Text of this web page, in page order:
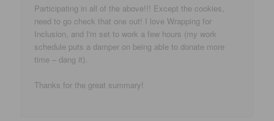
Participating in all of the above!!! Except the cookies,
need to go check that one out! I love Wrapping for
Inclusion, and I'm set to work a few hours (my work
schedule puts a damper on being able to donate more
time – dang it).
Thanks for the great summary!